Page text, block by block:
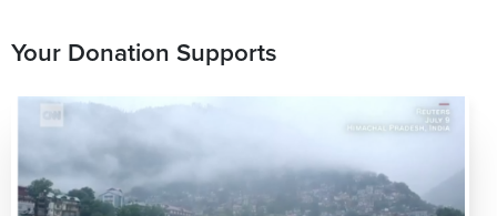
Your Donation Supports